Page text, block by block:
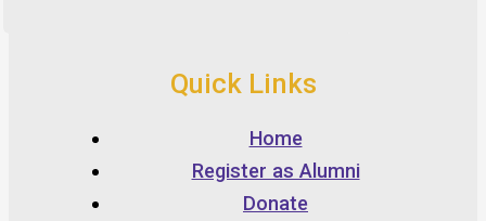
Quick Links
Home
Register as Alumni
Donate